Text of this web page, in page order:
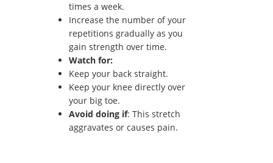
times a week.
Increase the number of your
repetitions gradually as you
gain strength over time.
Watch for:
Keep your back straight.
Keep your knee directly over
your big toe.
Avoid doing if: This stretch
aggravates or causes pain.